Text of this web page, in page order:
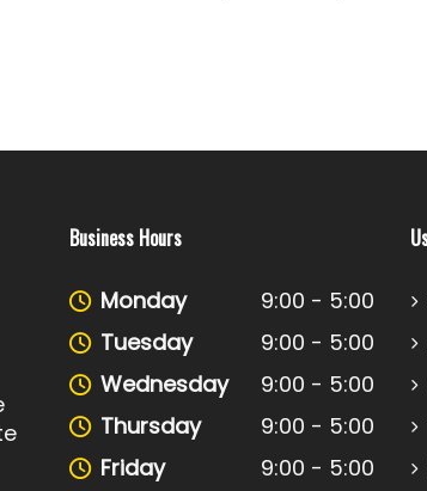
Business Hours
Monday
9:00 - 5:00
Tuesday
9:00 - 5:00
Wednesday
9:00 - 5:00
Thursday
9:00 - 5:00
Friday
9:00 - 5:00